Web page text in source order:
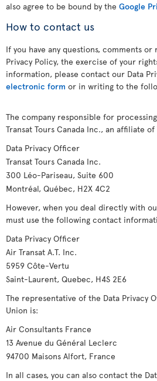
also agree to be bound by the Google
How to contact us
If you have any questions, comments
Privacy Policy, the exercise of your
information, please contact our Data
electronic form or in writing to the
The company responsible for
Transat Tours Canada Inc., an affiliate of
Data Privacy Officer
Transat Tours Canada Inc.
300 Léo-Pariseau, Suite 600
Montréal, Québec, H2X 4C2
However, when you deal directly with
must use the following contact
Data Privacy Officer
Air Transat A.T. Inc.
5959 Côte-Vertu
Saint-Laurent, Quebec, H4S 2E6
The representative of the Data Privacy
Union is:
Air Consultants France
13 Avenue du Général Leclerc
94700 Maisons Alfort, France
In all cases, you can also contact the